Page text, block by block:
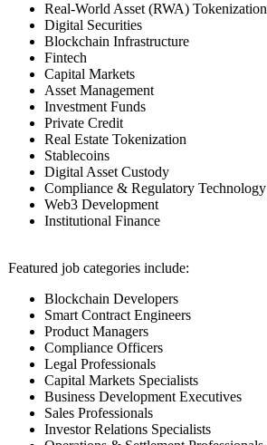
Real-World Asset (RWA) Tokenization
Digital Securities
Blockchain Infrastructure
Fintech
Capital Markets
Asset Management
Investment Funds
Private Credit
Real Estate Tokenization
Stablecoins
Digital Asset Custody
Compliance & Regulatory Technology
Web3 Development
Institutional Finance
Featured job categories include:
Blockchain Developers
Smart Contract Engineers
Product Managers
Compliance Officers
Legal Professionals
Capital Markets Specialists
Business Development Executives
Sales Professionals
Investor Relations Specialists